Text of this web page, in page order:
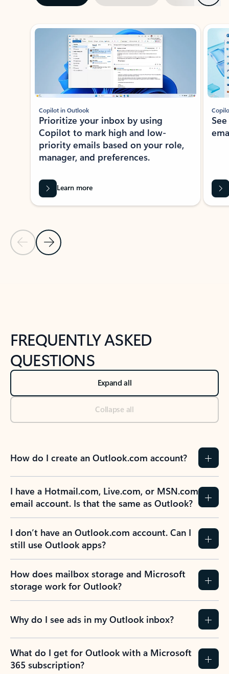
Showing slide 1 of 3
Previous Slide
Next Slide
Copilot in Outlook
Prioritize your inbox by using
Copilot to mark high and low-
priority emails based on your role,
manager, and preferences.
Learn more
FREQUENTLY ASKED
QUESTIONS
Expand all
Collapse all
How do I create an Outlook.com account?
I have a Hotmail.com, Live.com, or MSN.com
email account. Is that the same as Outlook?
I don’t have an Outlook.com account. Can I
still use Outlook apps?
How does mailbox storage and Microsoft
storage work for Outlook?
Why do I see ads in my Outlook inbox?
What do I get for Outlook with a Microsoft
365 subscription?